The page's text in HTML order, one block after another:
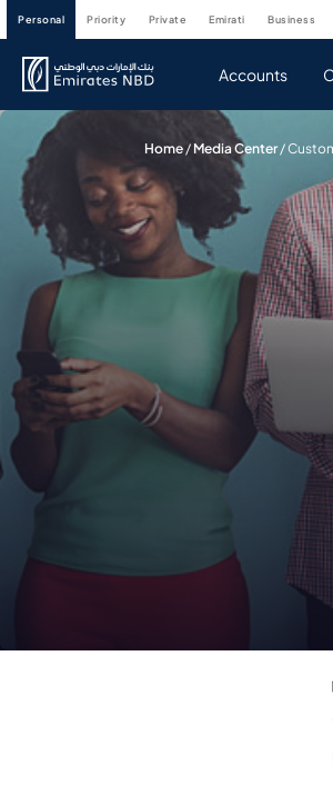
personal priority private emirati business
Accounts
Home / Media Center/